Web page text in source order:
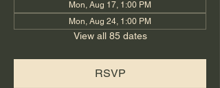
Mon, Aug 17, 1:00 PM
Mon, Aug 24, 1:00 PM
View all 85 dates
RSVP